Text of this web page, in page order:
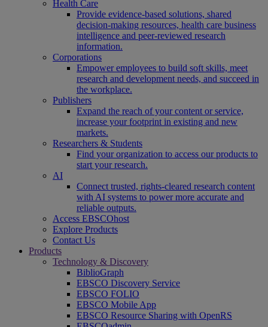
Health Care
Provide evidence-based solutions, shared
decision-making resources, health care business
intelligence and peer-reviewed research
information.
Corporations
Empower employees to build soft skills, meet
research and development needs, and succeed in
the workplace.
Publishers
Expand the reach of your content or service,
increase your footprint in existing and new
markets.
Researchers & Students
Find your organization to access our products to
start your research.
AI
Connect trusted, rights-cleared research content
with AI systems to power more accurate and
reliable outputs.
Access EBSCOhost
Explore Products
Contact Us
Products
Technology & Discovery
BiblioGraph
EBSCO Discovery Service
EBSCO FOLIO
EBSCO Mobile App
EBSCO Resource Sharing with OpenRS